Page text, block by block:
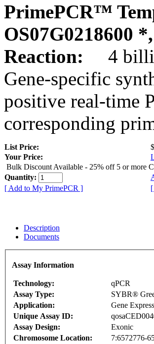
PrimePCR™
OS07G0218600
Reaction:
4
Gene-specific
positive real-time
corresponding
List Price:
Your Price:
Bulk Discount Available - 25% off 5 or more
Quantity:
[ Add to My PrimePCR ]
Description
Documents
Assay Information
Technology:
qPCR
Assay Type:
SYBR®
Application:
Gene
Unique Assay ID:
Assay Design:
Exonic
Chromosome Location:
7:6572776-